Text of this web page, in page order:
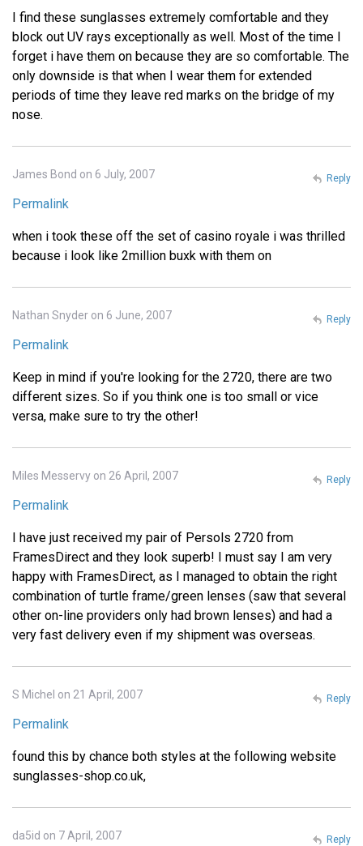
I find these sunglasses extremely comfortable and they
block out UV rays exceptionally as well. Most of the time I
forget i have them on because they are so comfortable. The
only downside is that when I wear them for extended
periods of time they leave red marks on the bridge of my
nose.
James Bond on 6 July, 2007
Permalink
when i took these off the set of casino royale i was thrilled
because i look like 2million buxk with them on
Reply
Nathan Snyder on 6 June, 2007
Permalink
Keep in mind if you're looking for the 2720, there are two
different sizes. So if you think one is too small or vice
versa, make sure to try the other!
Reply
Miles Messervy on 26 April, 2007
Permalink
I have just received my pair of Persols 2720 from
FramesDirect and they look superb! I must say I am very
happy with FramesDirect, as I managed to obtain the right
combination of turtle frame/green lenses (saw that several
other on-line providers only had brown lenses) and had a
very fast delivery even if my shipment was overseas.
Reply
S Michel on 21 April, 2007
Permalink
found this by chance both styles at the following website
sunglasses-shop.co.uk,
Reply
da5id on 7 April, 2007 Reply